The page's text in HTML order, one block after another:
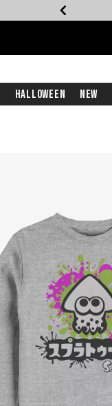
Halloween New